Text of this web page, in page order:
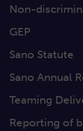
Non-
GEP
Sano Statute
Sano Annual
Teaming
Reporting of